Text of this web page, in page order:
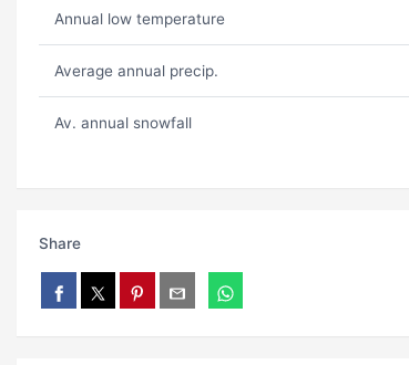
Annual low temperature
Average annual precip.
Av. annual snowfall
Share